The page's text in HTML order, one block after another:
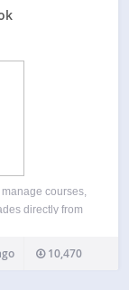
courses,
directly from
Add, edit, and
WordPress
10,470